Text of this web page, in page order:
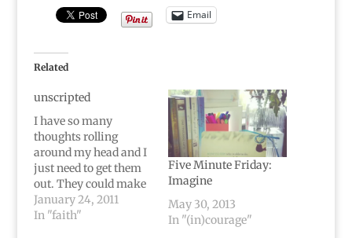
Email
Related
unscripted
I have so many
thoughts rolling
around my head and I
just need to get them
out. They could make
up so many different
blog posts...but
January 24, 2011
In "faith"
Five Minute Friday:
Imagine
May 30, 2013
In "(in)courage"